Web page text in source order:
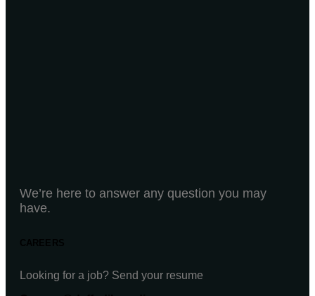
We’re here to answer any question you may
have.
Looking for a job? Send your resume